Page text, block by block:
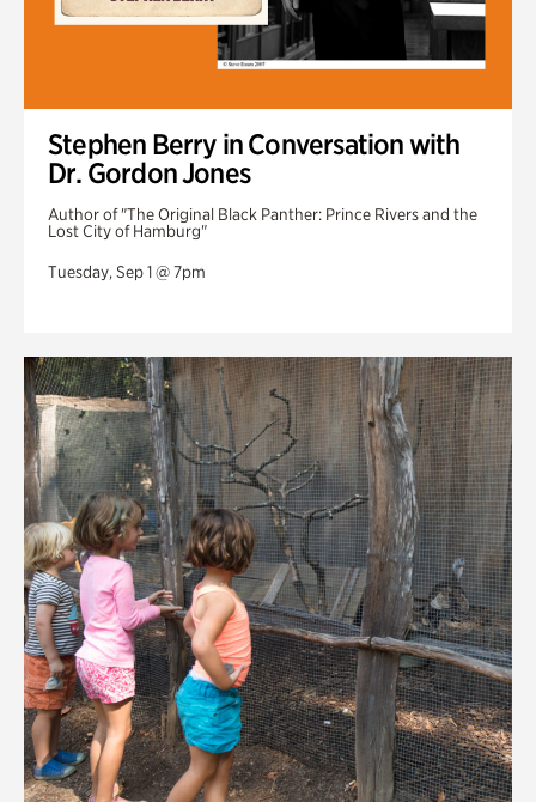
Stephen Berry in Conversation with
Dr. Gordon Jones
Author of "The Original Black Panther: Prince Rivers and the
Lost City of Hamburg"
Tuesday, Sep 1 @ 7pm